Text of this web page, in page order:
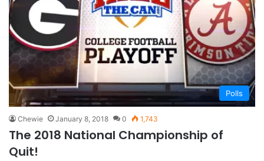
Polls
Chewie January 8, 2018 0 1,743
The 2018 National Championship of
Quit!